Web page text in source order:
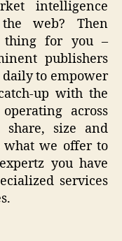
intelligence
web? Then
thing for you –
publishers
to empower
up with the
across
share, size and
what we offer to
you have
services